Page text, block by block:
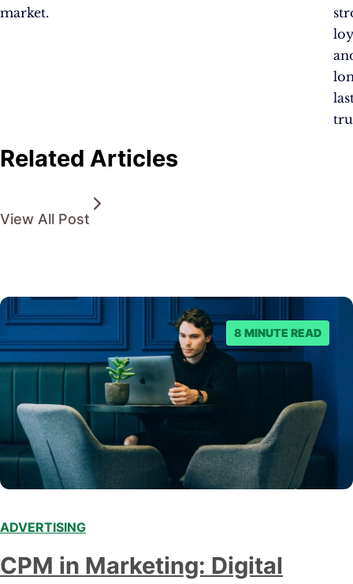
market.
Related Articles
View All Post
8 MINUTE READ
ADVERTISING
CPM in Marketing: Digital